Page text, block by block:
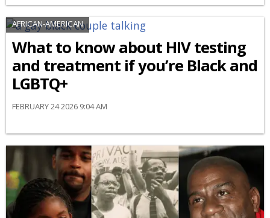
AFRICAN-AMERICAN
What to know about HIV testing
and treatment if you’re Black and
LGBTQ+
FEBRUARY 24 2026 9:04 AM